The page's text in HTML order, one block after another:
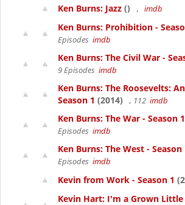
Ken Burns: Jazz () , imdb
Ken Burns: Prohibition -
Episodes imdb
Ken Burns: The Civil War -
9 Episodes imdb
Ken Burns: The Roosevelts:
Season 1 (2014) , 112 imdb
Ken Burns: The War - Season 1
Episodes imdb
Ken Burns: The West - Season
Episodes imdb
Kevin from Work - Season 1
Kevin Hart: I'm a Grown Little